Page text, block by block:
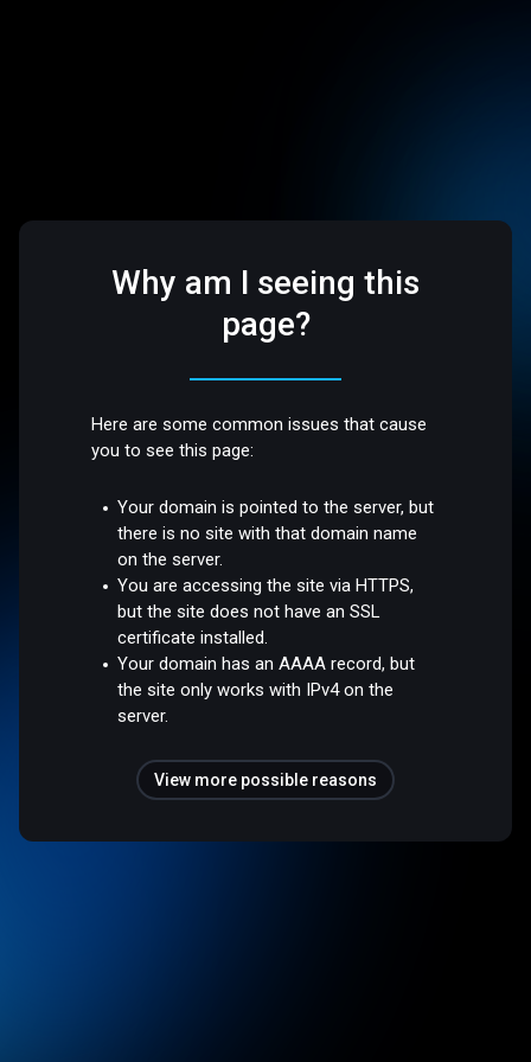
Why am I seeing this
page?
Here are some common issues that cause
you to see this page:
Your domain is pointed to the server, but
there is no site with that domain name
on the server.
You are accessing the site via HTTPS,
but the site does not have an SSL
certificate installed.
Your domain has an AAAA record, but
the site only works with IPv4 on the
server.
View more possible reasons